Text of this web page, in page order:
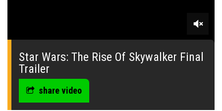
0
seconds
Star Wars: The Rise Of Skywalker Final
Trailer
share video